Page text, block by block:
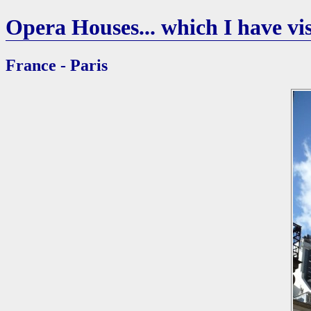
Opera Houses... which I have
France - Paris